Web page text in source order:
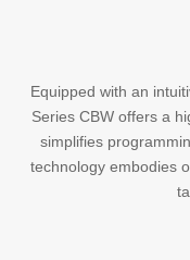
Equipped with an
Series CBW offers a
simplifies
technology embodies